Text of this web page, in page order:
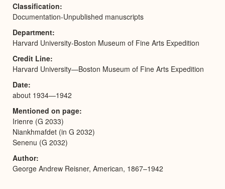
Classification
Documentation-Unpublished manuscripts
Department
Harvard University-Boston Museum of Fine Arts Expedition
Credit Line
Harvard University—Boston Museum of Fine Arts Expedition
Date
about 1934—1942
Mentioned on page
Irienre (G 2033)
Niankhmafdet (in G 2032)
Senenu (G 2032)
Author
George Andrew Reisner, American, 1867–1942